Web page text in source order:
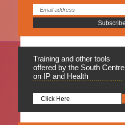
Training and other tools
offered by the South Centre
on IP and Health
Click Here